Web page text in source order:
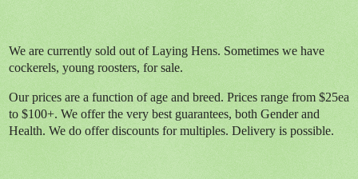
We are currently sold out of Laying Hens. Sometimes we have
cockerels, young roosters, for sale.
Our prices are a function of age and breed. Prices range from $25ea
to $100+. We offer the very best guarantees, both Gender and
Health. We do offer discounts for multiples. Delivery is possible.